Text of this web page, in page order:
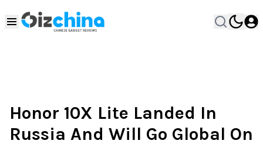
Honor 10X Lite Landed In
Russia And Will Go Global On